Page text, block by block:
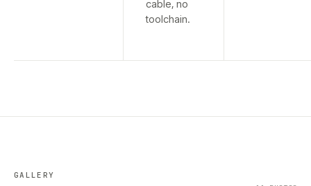
cable, no
toolchain.
GALLERY